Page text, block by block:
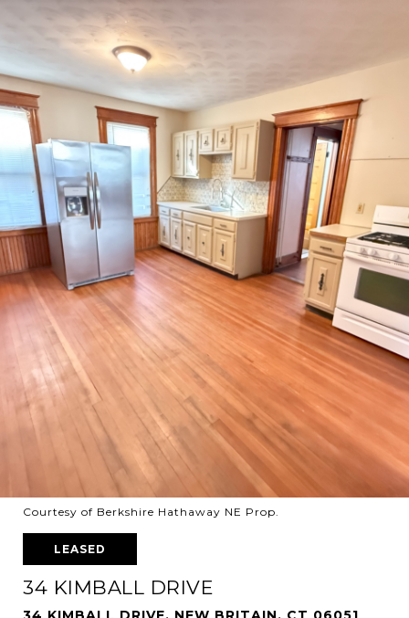
Courtesy of Berkshire Hathaway NE Prop.
LEASED
34 KIMBALL DRIVE